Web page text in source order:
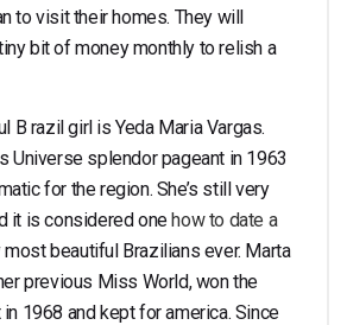
to visit their homes. They will
bit of money monthly to relish a
B razil girl is Yeda Maria Vargas.
Universe splendor pageant in 1963
for the region. She’s still very
it is considered onehow to date a
beautiful Brazilians ever. Marta
previous Miss World, won the
1968 and kept for america. Since